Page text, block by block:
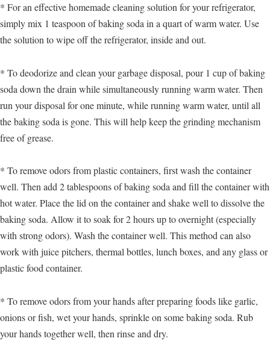
* For an effective homemade cleaning solution for your refrigerator,
simply mix 1 teaspoon of baking soda in a quart of warm water. Use
the solution to wipe off the refrigerator, inside and out.
* To deodorize and clean your garbage disposal, pour 1 cup of baking
soda down the drain while simultaneously running warm water. Then
run your disposal for one minute, while running warm water, until all
the baking soda is gone. This will help keep the grinding mechanism
free of grease.
* To remove odors from plastic containers, first wash the container
well. Then add 2 tablespoons of baking soda and fill the container with
hot water. Place the lid on the container and shake well to dissolve the
baking soda. Allow it to soak for 2 hours up to overnight (especially
with strong odors). Wash the container well. This method can also
work with juice pitchers, thermal bottles, lunch boxes, and any glass or
plastic food container.
* To remove odors from your hands after preparing foods like garlic,
onions or fish, wet your hands, sprinkle on some baking soda. Rub
your hands together well, then rinse and dry.